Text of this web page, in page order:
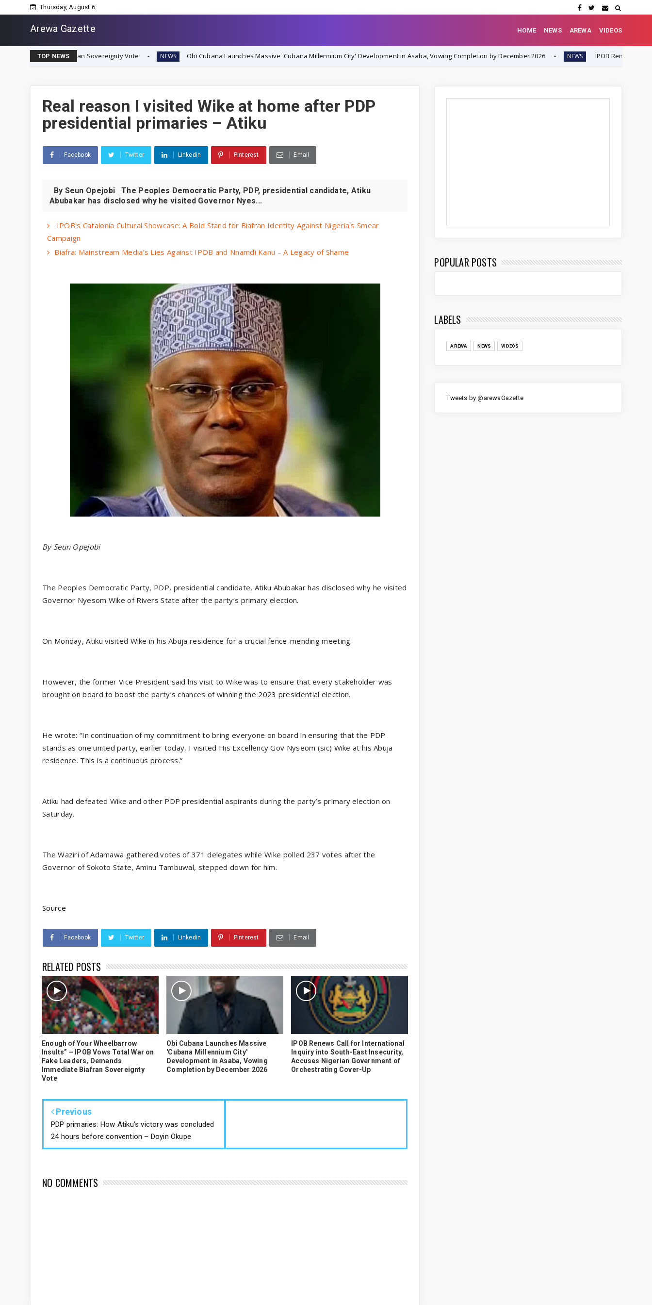
Thursday, August 6
Arewa Gazette HOME NEWS AREWA VIDEOS
TOP NEWS
Biafran Sovereignty Vote NEWS Obi Cubana Launches Massive 'Cubana Millennium City' Development in Asaba, Vowing Completion by December 2026 NEWS IPOB Renews Call for
Real reason I visited Wike at home after PDP
presidential primaries – Atiku
Facebook Twitter Linkedin Pinterest Email
By Seun Opejobi The Peoples Democratic Party, PDP, presidential candidate, Atiku
Abubakar has disclosed why he visited Governor Nyes...
IPOB's Catalonia Cultural Showcase: A Bold Stand for Biafran Identity Against Nigeria's Smear
Campaign
Biafra: Mainstream Media’s Lies Against IPOB and Nnamdi Kanu – A Legacy of Shame
By Seun Opejobi
The Peoples Democratic Party, PDP, presidential candidate, Atiku Abubakar has disclosed why he visited
Governor Nyesom Wike of Rivers State after the party’s primary election.
On Monday, Atiku visited Wike in his Abuja residence for a crucial fence-mending meeting.
However, the former Vice President said his visit to Wike was to ensure that every stakeholder was
brought on board to boost the party’s chances of winning the 2023 presidential election.
He wrote: “In continuation of my commitment to bring everyone on board in ensuring that the PDP
stands as one united party, earlier today, I visited His Excellency Gov Nyseom (sic) Wike at his Abuja
residence. This is a continuous process.”
Atiku had defeated Wike and other PDP presidential aspirants during the party’s primary election on
Saturday.
The Waziri of Adamawa gathered votes of 371 delegates while Wike polled 237 votes after the
Governor of Sokoto State, Aminu Tambuwal, stepped down for him.
Source
Facebook Twitter Linkedin Pinterest Email
RELATED POSTS
Enough of Your Wheelbarrow
Insults” – IPOB Vows Total War on
Fake Leaders, Demands
Immediate Biafran Sovereignty
Vote
Obi Cubana Launches Massive
'Cubana Millennium City'
Development in Asaba, Vowing
Completion by December 2026
IPOB Renews Call for International
Inquiry into South-East Insecurity,
Accuses Nigerian Government of
Orchestrating Cover-Up
Previous
PDP primaries: How Atiku’s victory was concluded
24 hours before convention – Doyin Okupe
NO COMMENTS
POPULAR POSTS
LABELS
AREWA NEWS VIDEOS
Tweets by @arewaGazette